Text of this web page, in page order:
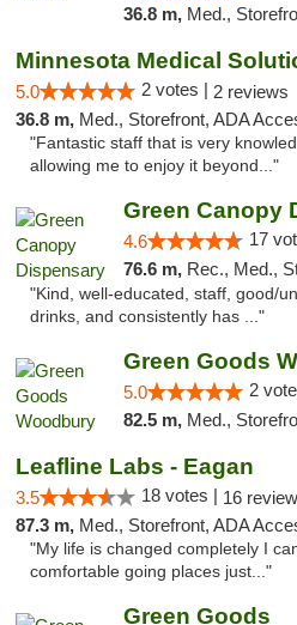
36.8 m, Med.,
5.0 2 votes | 2 reviews
36.8 m, Med., Storefront, ADA
"Fantastic staff that is very
allowing me to enjoy it beyond..."
Green Canopy
4.6 17
76.6 m, Rec., Med.,
"Kind, well-educated, staff, good/
drinks, and consistently has ..."
Green Goods
5.0 2
82.5 m, Med., Storefront,
Leafline Labs - Eagan
3.5 18 votes | 16
87.3 m, Med., Storefront, ADA
"My life is changed completely I
comfortable going places just..."
Green Goods